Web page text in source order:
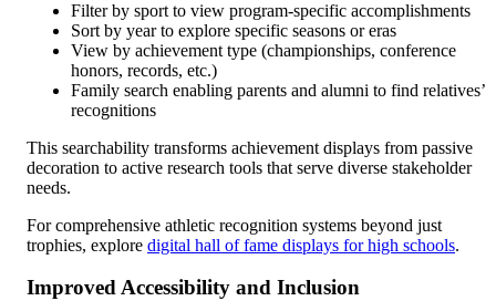
Filter by sport to view program-specific accomplishments
Sort by year to explore specific seasons or eras
View by achievement type (championships, conference
honors, records, etc.)
Family search enabling parents and alumni to find relatives’
recognitions
This searchability transforms achievement displays from passive
decoration to active research tools that serve diverse stakeholder
needs.
For comprehensive athletic recognition systems beyond just
trophies, explore digital hall of fame displays for high schools.
Improved Accessibility and Inclusion